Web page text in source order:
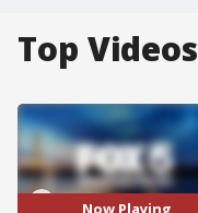
Top Videos